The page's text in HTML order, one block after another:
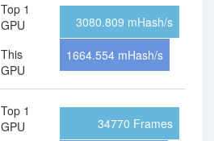
Top 1
GPU
This
GPU
3080.809 mHash/s
1664.554 mHash/s
Top 1
GPU
34770 Frames